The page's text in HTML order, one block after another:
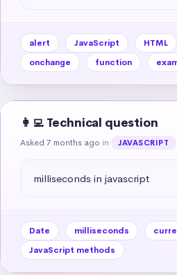
alert JavaScript HTML
onchange
function
👩‍💻 Technical question
Asked 7 months ago in JAVASCRIPT
milliseconds in javascript
Date milliseconds
JavaScript methods